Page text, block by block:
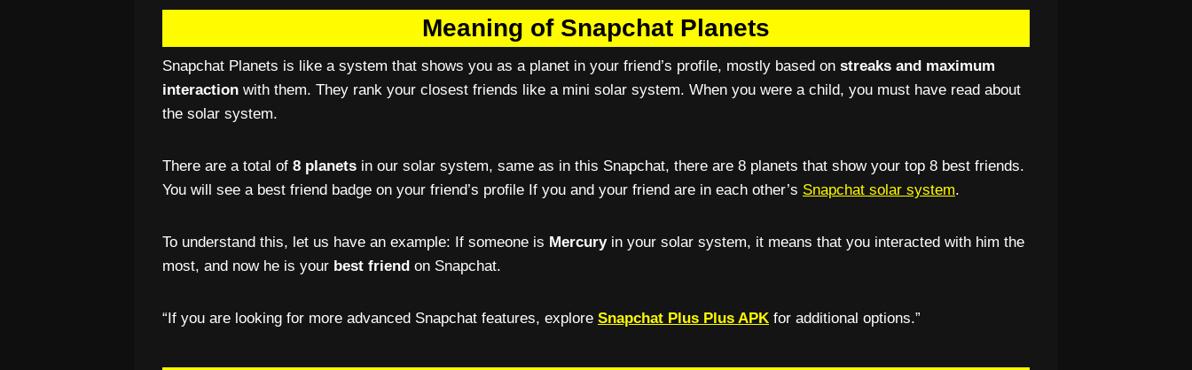
Meaning of Snapchat Planets
Snapchat Planets is like a system that shows you as a planet in your friend’s profile, mostly based on streaks and maximum
interaction with them. They rank your closest friends like a mini solar system. When you were a child, you must have read about
the solar system.
There are a total of 8 planets in our solar system, same as in this Snapchat, there are 8 planets that show your top 8 best friends.
You will see a best friend badge on your friend’s profile If you and your friend are in each other’s Snapchat solar system.
To understand this, let us have an example: If someone is Mercuryin your solar system, it means that you interacted with him the
most, and now he is your best friend on Snapchat.
“If you are looking for more advanced Snapchat features, explore Snapchat Plus Plus APK for additional options.”